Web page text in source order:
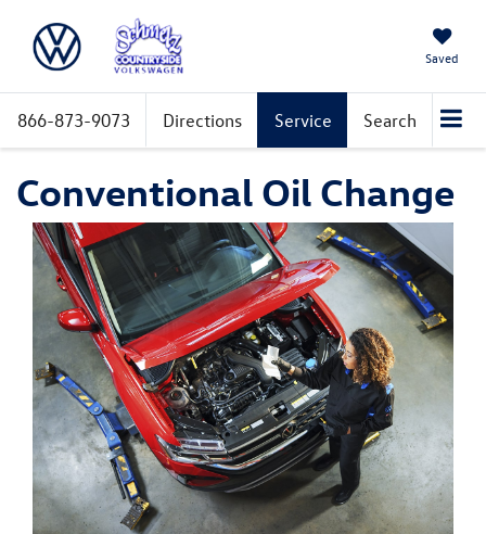
Saved
866-873-9073 Directions Service Search
Conventional Oil Change